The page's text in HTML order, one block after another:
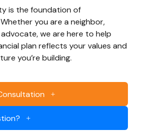
is the foundation of
you are a neighbor,
we are here to help
plan reflects your values and
you’re building.